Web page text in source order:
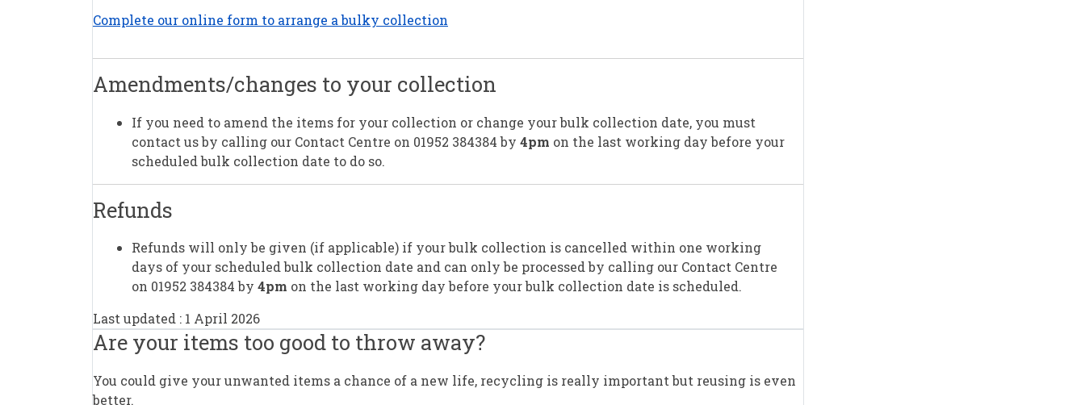
Complete our online form to arrange a bulky collection
Amendments/changes to your collection
If you need to amend the items for your collection or change your bulk collection date, you must
contact us by calling our Contact Centre on 01952 384384 by 4pm on the last working day before your
scheduled bulk collection date to do so.
Refunds
Refunds will only be given (if applicable) if your bulk collection is cancelled within one working
days of your scheduled bulk collection date and can only be processed by calling our Contact Centre
on 01952 384384 by 4pm on the last working day before your bulk collection date is scheduled.
Last updated : 1 April 2026
Are your items too good to throw away?
You could give your unwanted items a chance of a new life, recycling is really important but reusing is even
better.